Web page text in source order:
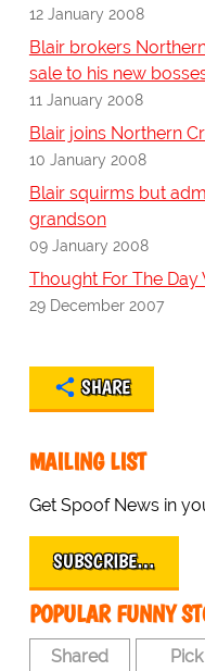
12 January 2008
Blair brokers
sale to his new
11 January 2008
Blair joins Northern
10 January 2008
Blair squirms but
grandson
09 January 2008
Thought For The Day
29 December 2007
SHARE
MAILING LIST
Get Spoof News in
SUBSCRIBE…
POPULAR FUNNY
Shared Pick